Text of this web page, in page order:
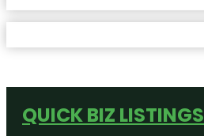
QUICK BIZ LISTINGS